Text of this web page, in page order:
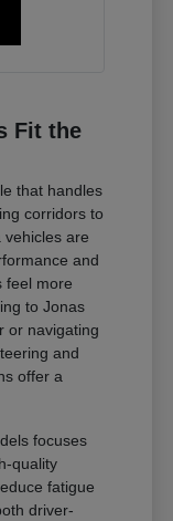
Fit the
that handles
corridors to
vehicles are
and
feel more
to Jonas
or navigating
and
offer a
focuses
quality
fatigue
driver-